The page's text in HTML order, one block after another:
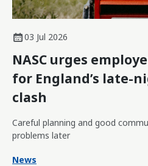
03 Jul 2026
NASC urges
for England’s late-
clash
Careful planning and good
problems later
News